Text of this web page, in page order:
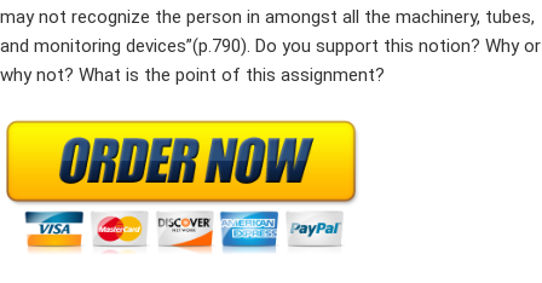
may not recognize the person in amongst all the machinery, tubes,
and monitoring devices”(p.790). Do you support this notion? Why or
why not? What is the point of this assignment?